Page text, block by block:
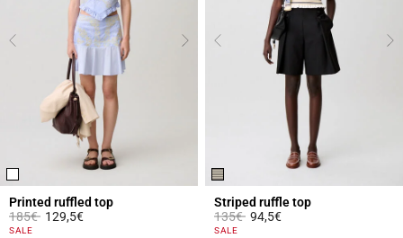
Printed ruffled top
Price reduced from
185€to129,5€
5 out of 5 Customer Rating
SALE
Striped ruffle top
Price reduced from
135€to94,5€
5 out of 5 Customer Rating
SALE